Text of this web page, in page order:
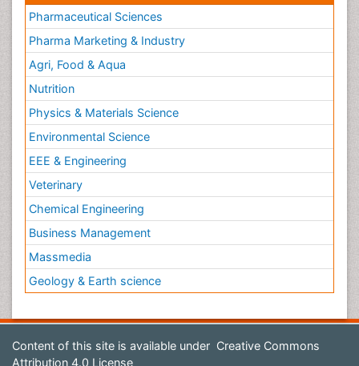
Pharmaceutical Sciences
Pharma Marketing & Industry
Agri, Food & Aqua
Nutrition
Physics & Materials Science
Environmental Science
EEE & Engineering
Veterinary
Chemical Engineering
Business Management
Massmedia
Geology & Earth science
Content of this site is available under Creative Commons
Attribution 4.0 License